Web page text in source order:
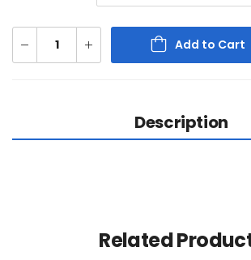
Add to Cart
Description
Related